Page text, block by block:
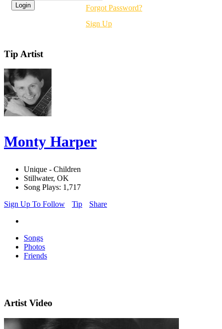
Forgot Password?
Sign Up
Tip Artist
Monty Harper
Unique - Children
Stillwater, OK
Song Plays: 1,717
Sign Up To Follow
Tip Share
Songs
Photos
Friends
Artist Video